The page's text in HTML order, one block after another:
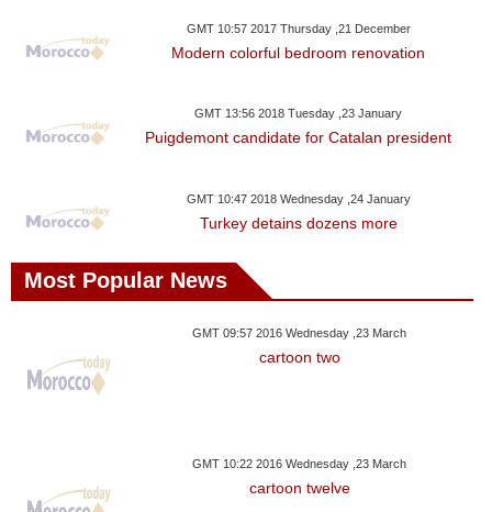
GMT 10:57 2017 Thursday ,21 December
Modern colorful bedroom renovation
GMT 13:56 2018 Tuesday ,23 January
Puigdemont candidate for Catalan president
GMT 10:47 2018 Wednesday ,24 January
Turkey detains dozens more
Most Popular News
GMT 09:57 2016 Wednesday ,23 March
cartoon two
GMT 10:22 2016 Wednesday ,23 March
cartoon twelve